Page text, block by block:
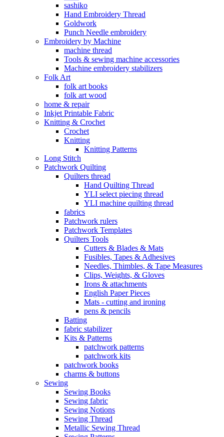
sashiko
Hand Embroidery Thread
Goldwork
Punch Needle embroidery
Embroidery by Machine
machine thread
Tools & sewing machine accessories
Machine embroidery stabilizers
Folk Art
folk art books
folk art wood
home & repair
Inkjet Printable Fabric
Knitting & Crochet
Crochet
Knitting
Knitting Patterns
Long Stitch
Patchwork Quilting
Quilters thread
Hand Quilting Thread
YLI select piecing thread
YLI machine quilting thread
fabrics
Patchwork rulers
Patchwork Templates
Quilters Tools
Cutters & Blades & Mats
Fusibles, Tapes & Adhesives
Needles, Thimbles, & Tape Measures
Clips, Weights, & Gloves
Irons & attachments
English Paper Pieces
Mats - cutting and ironing
pens & pencils
Batting
fabric stabilizer
Kits & Patterns
patchwork patterns
patchwork kits
patchwork books
charms & buttons
Sewing
Sewing Books
Sewing fabric
Sewing Notions
Sewing Thread
Metallic Sewing Thread